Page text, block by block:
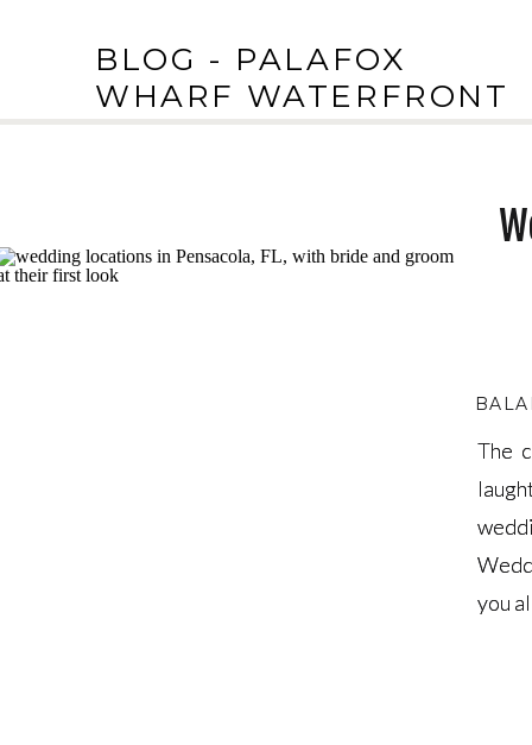
BLOG - PALAFOX
WHARF WATERFRONT
The
you
The
you